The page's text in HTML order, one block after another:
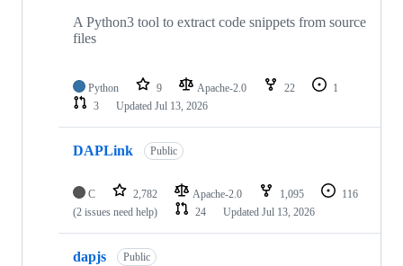
A Python3 tool to extract code snippets from source
files
Python 9 Apache-2.0 22
1
3
Updated Jul 13, 2026
DAPLink Public
C 2,782 Apache-2.0 1,095
116
(2 issues need help)
24 Updated Jul 13, 2026
dapjs Public